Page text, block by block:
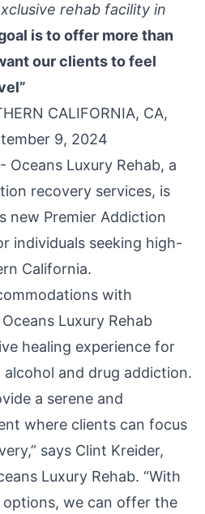
rehab facility in
is to offer more than
our clients to feel
CALIFORNIA, CA,
9, 2024
Oceans Luxury Rehab, a
recovery services, is
new Premier Addiction
individuals seeking high-
California.
with
Luxury Rehab
healing experience for
and drug addiction.
a serene and
where clients can focus
says Clint Kreider,
Luxury Rehab. “With
we can offer the